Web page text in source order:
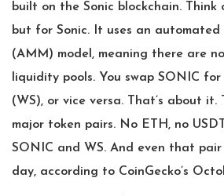
built on the Sonic blockchain. Think
but for Sonic. It uses an automated
(AMM) model, meaning there are
liquidity pools. You swap SONIC
(WS), or vice versa. That’s about
major token pairs. No ETH, no
SONIC and WS. And even that pair
day, according to CoinGecko’s